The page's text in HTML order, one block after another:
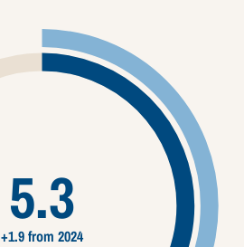
5.3
+1.9 from 2024